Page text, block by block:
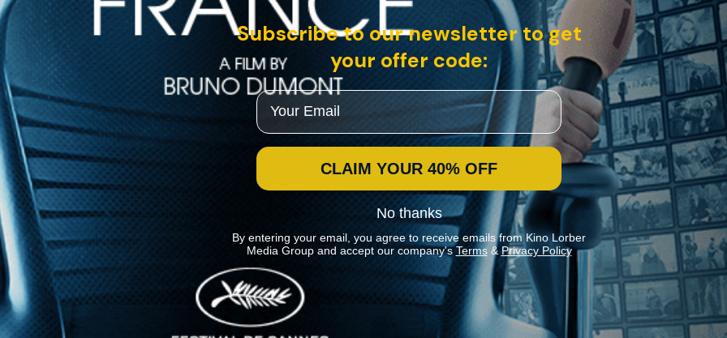
Subscribe to our newsletter to get
your offer code:
Email
CLAIM YOUR 40% OFF
No thanks
By entering your email, you agree to receive emails from Kino Lorber
Media Group and accept our company's Terms&Privacy Policy